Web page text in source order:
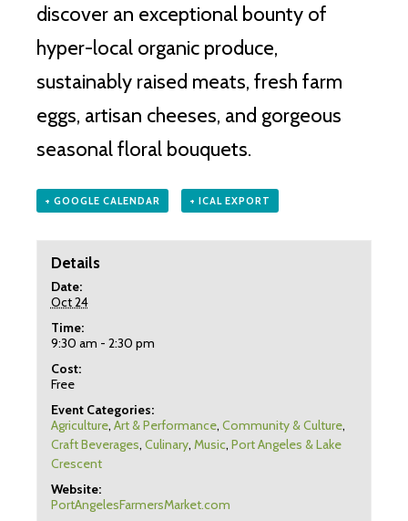
discover an exceptional bounty of
hyper-local organic produce,
sustainably raised meats, fresh farm
eggs, artisan cheeses, and gorgeous
seasonal floral bouquets.
+ GOOGLE CALENDAR + ICAL EXPORT
Details
Date:
Oct 24
Time:
9:30 am - 2:30 pm
Cost:
Free
Event Categories:
Agriculture, Art & Performance, Community & Culture,
Craft Beverages, Culinary, Music, Port Angeles & Lake
Crescent
Website:
PortAngelesFarmersMarket.com